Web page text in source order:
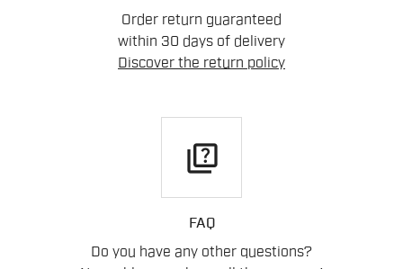
Order return guaranteed
within 30 days of delivery
Discover the return policy
quiz
FAQ
Do you have any other questions?